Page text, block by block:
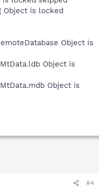
Object is locked
Object is
Object is
Object is
#4